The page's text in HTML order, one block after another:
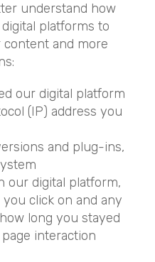
understand how
platforms to
and more
our digital platform
(IP) address you
and plug-ins,
our digital platform,
click on and any
long you stayed
interaction